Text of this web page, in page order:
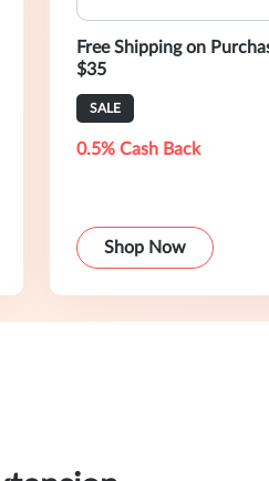
Free Shipping on
$35
SALE
0.5% Cash Back
Shop Now